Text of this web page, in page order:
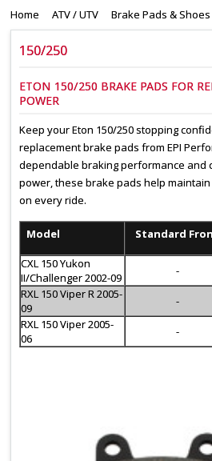
Home ATV / UTV Brake Pads & Shoes
150/250
ETON 150/250 BRAKE PADS FOR
POWER
Keep your Eton 150/250 stopping
replacement brake pads from EPI
dependable braking performance and
power, these brake pads help
on every ride.
Model Standard
CXL 150 Yukon
II/Challenger 2002-09
-
RXL 150 Viper R 2005-
09
-
RXL 150 Viper 2005-
06
-